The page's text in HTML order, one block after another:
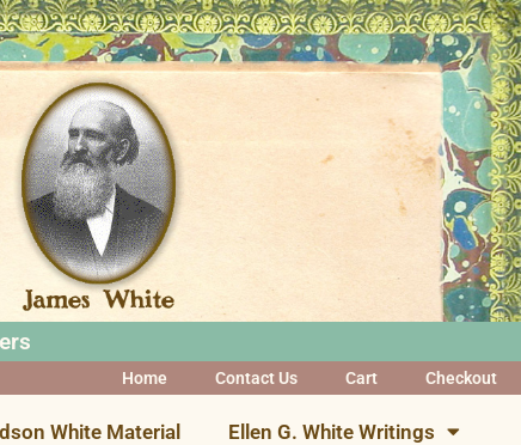
Home Contact Us Cart Checkout
White Material
Ellen G. White Writings